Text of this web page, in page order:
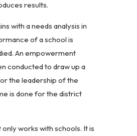
results.
with a needs analysis in
of a school is
An empowerment
conducted to draw up a
the leadership of the
is done for the district
works with schools. It is